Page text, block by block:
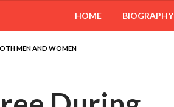
HOME BIOGRAPHY
MEN AND WOMEN